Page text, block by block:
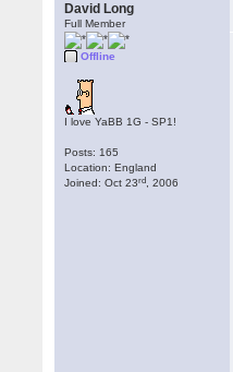
David Long
Full Member
Offline
I love YaBB 1G - SP1!
Posts: 165
Location: England
Joined: Oct 23rd , 2006